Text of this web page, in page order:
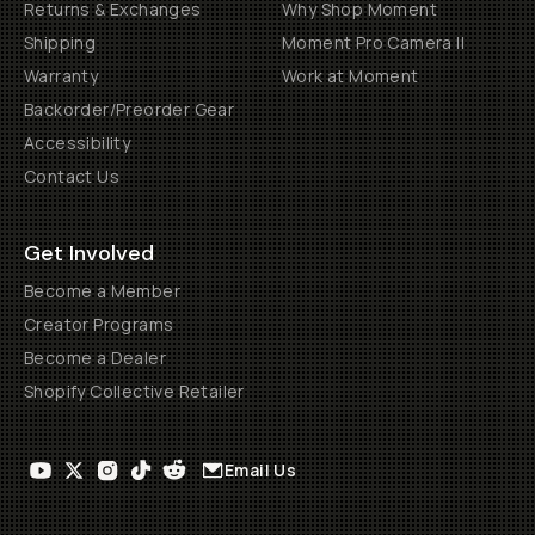
Returns & Exchanges
Shipping
Warranty
Backorder/Preorder Gear
Accessibility
Contact Us
Why Shop Moment
Moment Pro Camera II
Work at Moment
Get Involved
Become a Member
Creator Programs
Become a Dealer
Shopify Collective Retailer
Email Us